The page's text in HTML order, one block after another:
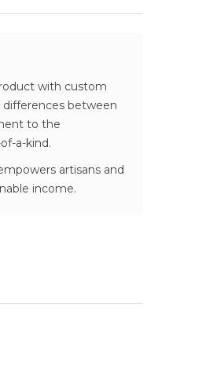
effortlessly
the product is in
page)
with custom
between
to the
a-kind.
artisans and
income.